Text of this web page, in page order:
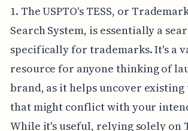
1. The USPTO's TESS, or
Search System, is essentially a
specifically for trademarks. It's a
resource for anyone thinking of
brand, as it helps uncover
that might conflict with your
While it's useful, relying solely on